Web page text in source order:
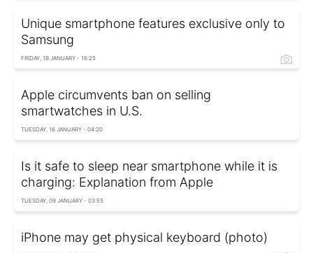
Unique smartphone features exclusive only to
Samsung
FRIDAY, 19 JANUARY - 16:25
Apple circumvents ban on selling
smartwatches in U.S.
TUESDAY, 16 JANUARY - 04:20
Is it safe to sleep near smartphone while it is
charging: Explanation from Apple
TUESDAY, 09 JANUARY - 03:55
iPhone may get physical keyboard (photo)